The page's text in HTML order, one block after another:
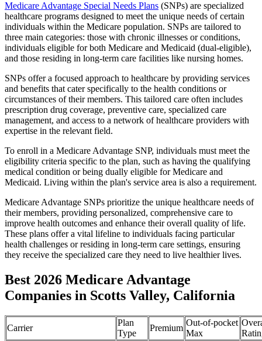
Medicare Advantage Special Needs Plans (SNPs) are specialized
healthcare programs designed to meet the unique needs of certain
individuals within the Medicare population. SNPs are tailored to
three main categories: those with chronic illnesses or conditions,
individuals eligible for both Medicare and Medicaid (dual-eligible),
and those residing in long-term care facilities like nursing homes.
SNPs offer a focused approach to healthcare by providing services
and benefits that cater specifically to the health conditions or
circumstances of their members. This tailored care often includes
prescription drug coverage, preventive care, specialized care
management, and access to a network of healthcare providers with
expertise in the relevant field.
To enroll in a Medicare Advantage SNP, individuals must meet the
eligibility criteria specific to the plan, such as having the qualifying
medical condition or being dually eligible for Medicare and
Medicaid. Living within the plan's service area is also a requirement.
Medicare Advantage SNPs prioritize the unique healthcare needs of
their members, providing personalized, comprehensive care to
improve health outcomes and enhance their overall quality of life.
These plans offer a vital lifeline to individuals facing particular
health challenges or residing in long-term care settings, ensuring
they receive the specialized care they need to live healthier lives.
Best 2026 Medicare Advantage
Companies in Scotts Valley, California
Carrier
Plan
Type
Premium
Out-of-pocket
Max